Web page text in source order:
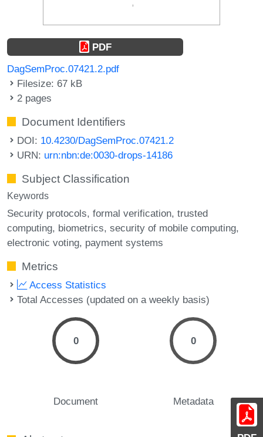
PDF
DagSemProc.07421.2.pdf
Filesize: 67 kB
2 pages
Document Identifiers
DOI: 10.4230/DagSemProc.07421.2
URN: urn:nbn:de:0030-drops-14186
Subject Classification
Keywords
Security protocols formal verification trusted
computing biometrics security of mobile computing
electronic voting payment systems
Metrics
Access Statistics
Total Accesses (updated on a weekly basis)
0
Document
0
Metadata